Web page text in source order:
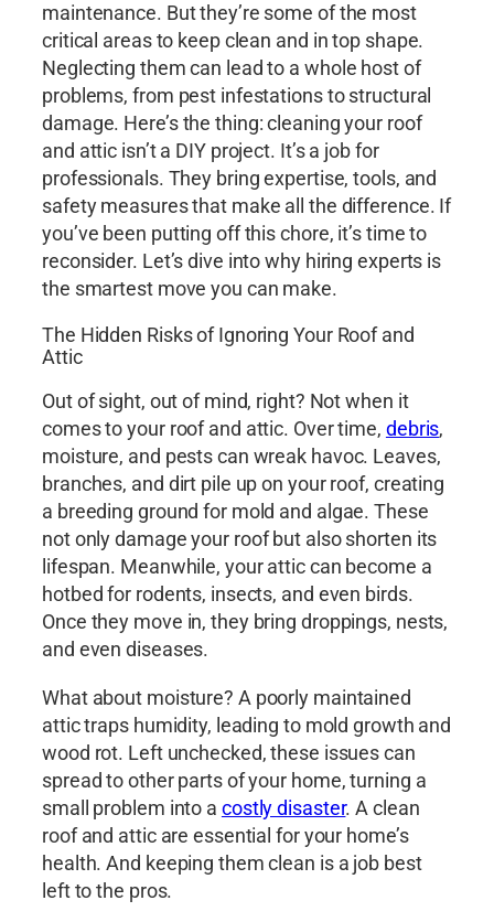
maintenance. But they’re some of the most
critical areas to keep clean and in top shape.
Neglecting them can lead to a whole host of
problems, from pest infestations to structural
damage. Here’s the thing: cleaning your roof
and attic isn’t a DIY project. It’s a job for
professionals. They bring expertise, tools, and
safety measures that make all the difference. If
you’ve been putting off this chore, it’s time to
reconsider. Let’s dive into why hiring experts is
the smartest move you can make.
The Hidden Risks of Ignoring Your Roof and
Attic
Out of sight, out of mind, right? Not when it
comes to your roof and attic. Over time, debris,
moisture, and pests can wreak havoc. Leaves,
branches, and dirt pile up on your roof, creating
a breeding ground for mold and algae. These
not only damage your roof but also shorten its
lifespan. Meanwhile, your attic can become a
hotbed for rodents, insects, and even birds.
Once they move in, they bring droppings, nests,
and even diseases.
What about moisture? A poorly maintained
attic traps humidity, leading to mold growth and
wood rot. Left unchecked, these issues can
spread to other parts of your home, turning a
small problem into a costly disaster. A clean
roof and attic are essential for your home’s
health. And keeping them clean is a job best
left to the pros.